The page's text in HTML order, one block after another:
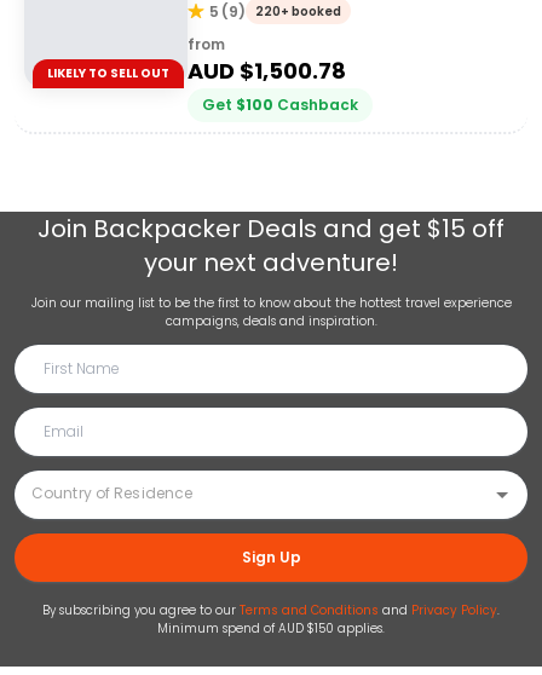
LIKELY TO SELL OUT
5 (9) 220+ booked
from
AUD $1,500.78
Get $100 Cashback
Join Backpacker Deals and get $15 off
your next adventure!
Join our mailing list to be the first to know about the hottest travel experience
campaigns, deals and inspiration.
Sign Up
By subscribing you agree to our Terms and Conditions and Privacy Policy.
Minimum spend of AUD $150 applies.